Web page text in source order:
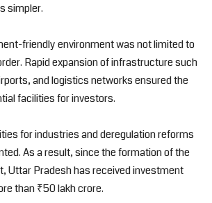
simpler.
friendly environment was not limited to
Rapid expansion of infrastructure such
and logistics networks ensured the
facilities for investors.
for industries and deregulation reforms
As a result, since the formation of the
Uttar Pradesh has received investment
than ₹50 lakh crore.